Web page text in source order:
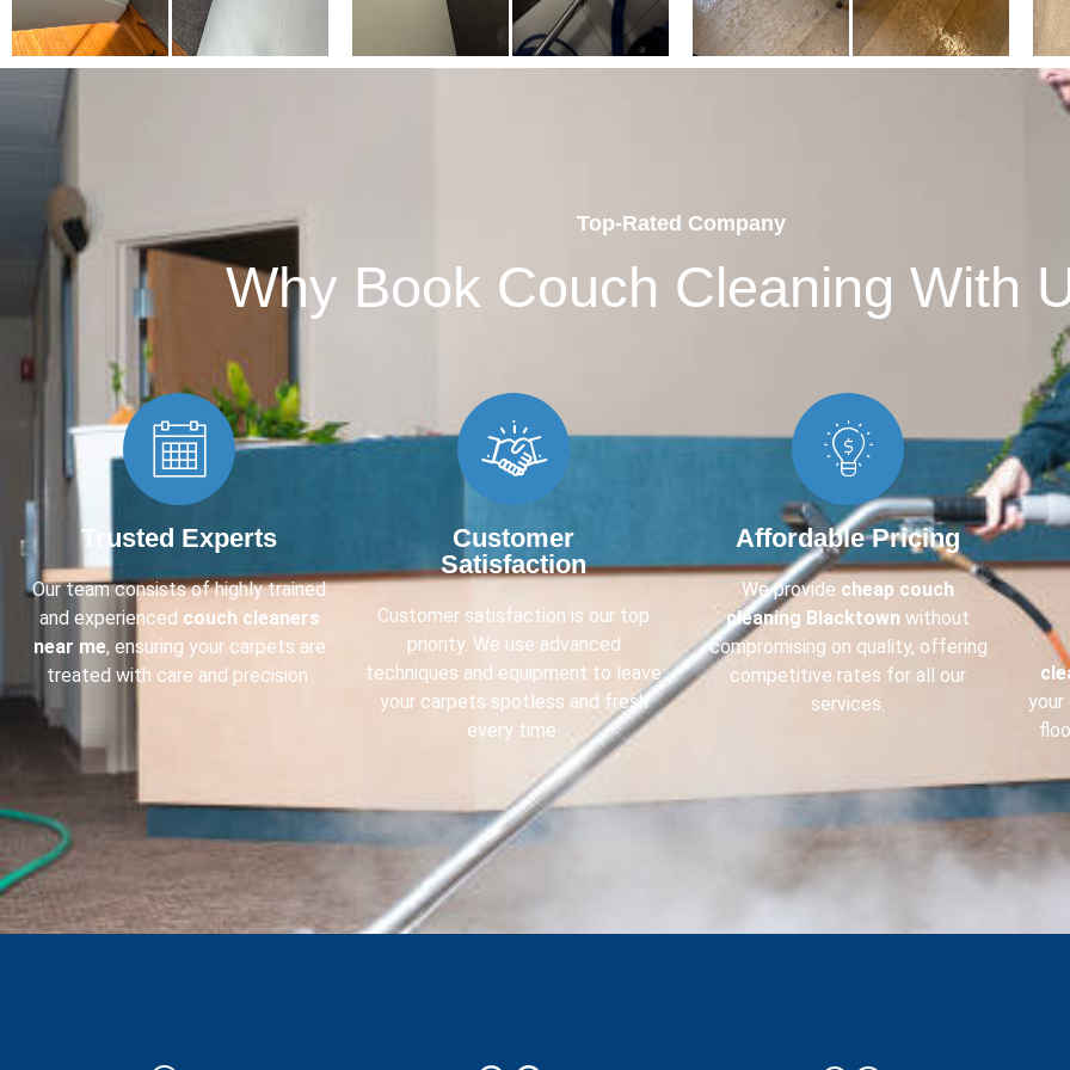
Top-Rated Company
Why Book Couch Cleaning With
Trusted Experts​
Our team consists of highly trained
and experienced couch cleaners
near me, ensuring your carpets are
treated with care and precision.
Customer
Satisfaction​
Customer satisfaction is our top
priority. We use advanced
techniques and equipment to leave
your carpets spotless and fresh
every time.
Affordable Pricing​
We provide cheap couch
cleaning Blacktown without
compromising on quality, offering
competitive rates for all our
services.
your